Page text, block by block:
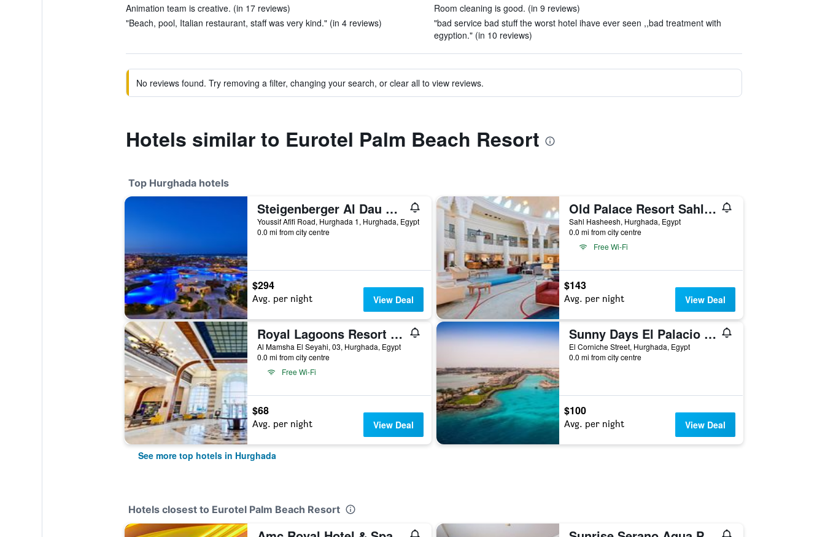
Animation team is creative. (in 17 reviews)
"Beach, pool, Italian restaurant, staff was very kind." (in 4 reviews)
Room cleaning is good. (in 9 reviews)
"bad service bad stuff the worst hotel ihave ever seen ,,bad treatment with
egyption." (in 10 reviews)
No reviews found. Try removing a filter, changing your search, or clear all to view reviews.
Hotels similar to Eurotel Palm Beach Resort
Top Hurghada hotels
Steigenberger Al Dau Beach Hotel
Youssif Afifi Road, Hurghada 1, Hurghada, Egypt
0.0 mi from city centre
$294
Avg. per night View Deal
Old Palace Resort Sahl Hasheesh
Sahl Hasheesh, Hurghada, Egypt
0.0 mi from city centre
Free Wi-Fi
$143
Avg. per night View Deal
Royal Lagoons Resort & Aqua Park Families and Couples Only
Al Mamsha El Seyahi, 03, Hurghada, Egypt
0.0 mi from city centre
Free Wi-Fi
$68
Avg. per night View Deal
Sunny Days El Palacio Resort & Spa
El Corniche Street, Hurghada, Egypt
0.0 mi from city centre
$100
Avg. per night View Deal
See more top hotels in Hurghada
Hotels closest to Eurotel Palm Beach Resort